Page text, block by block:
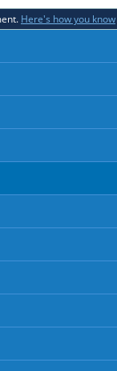
Here's how you know